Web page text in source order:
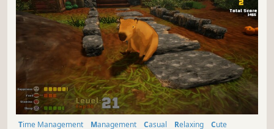
Time Management Management Casual Relaxing
Cute